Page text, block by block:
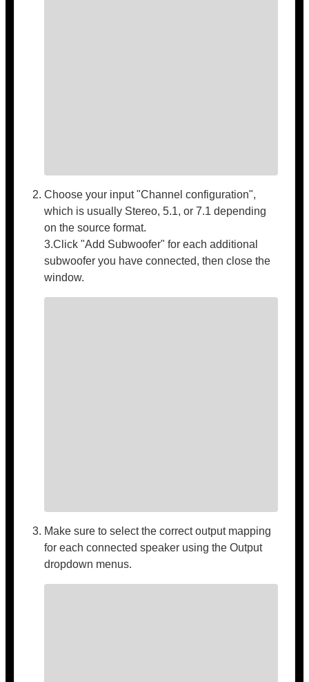
Choose your input "Channel configuration",
which is usually Stereo, 5.1, or 7.1 depending
on the source format.
3.Click "Add Subwoofer" for each additional
subwoofer you have connected, then close the
window.
Make sure to select the correct output mapping
for each connected speaker using the Output
dropdown menus.